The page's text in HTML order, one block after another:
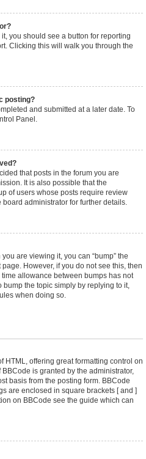
you should see a button for reporting
Clicking this will walk you through the
posting?
and submitted at a later date. To
Panel.
that posts in the forum you are
It is also possible that the
of users whose posts require review
administrator for further details.
are viewing it, you can “bump” the
However, if you do not see this, then
allowance between bumps has not
the topic simply by replying to it,
when doing so.
HTML, offering great formatting control on
is granted by the administrator,
basis from the posting form. BBCode
are enclosed in square brackets [ and ]
on BBCode see the guide which can